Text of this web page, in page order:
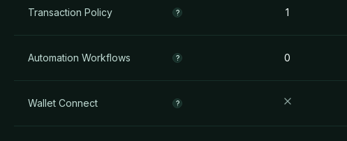
Transaction Policy ? 1
Automation Workflows ? 0
Wallet Connect ?